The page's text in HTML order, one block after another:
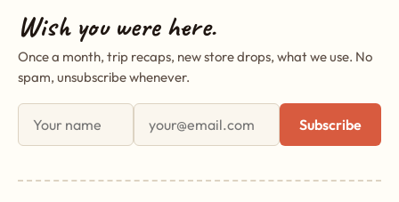
Wish you were here.
Once a month, trip recaps, new store drops, what we use. No
spam, unsubscribe whenever.
Subscribe